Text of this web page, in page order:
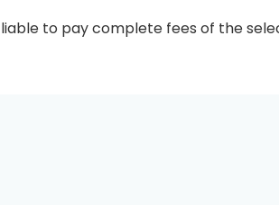
to pay complete fees of the